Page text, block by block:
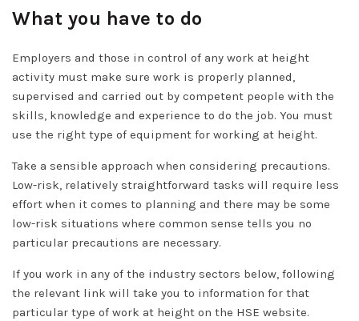
What you have to do
Employers and those in control of any work at height
activity must make sure work is properly planned,
supervised and carried out by competent people with the
skills, knowledge and experience to do the job. You must
use the right type of equipment for working at height.
Take a sensible approach when considering precautions.
Low-risk, relatively straightforward tasks will require less
effort when it comes to planning and there may be some
low-risk situations where common sense tells you no
particular precautions are necessary.
If you work in any of the industry sectors below, following
the relevant link will take you to information for that
particular type of work at height on the HSE website.